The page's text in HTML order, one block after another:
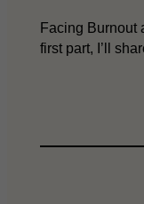
Facing Burnout
first part, I’ll